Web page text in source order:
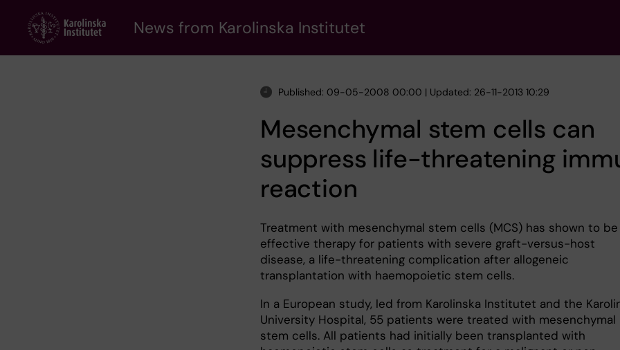
content
News from Karolinska Institutet
Published: 09-05-2008 00:00 | Updated: 26-11-2013 10:29
Mesenchymal stem cells can
suppress life-threatening
reaction
Treatment with mesenchymal stem cells (MCS) has shown to be
effective therapy for patients with severe graft-versus-host
disease, a life-threatening complication after allogeneic
transplantation with haemopoietic stem cells.
In a European study, led from Karolinska Institutet and the
University Hospital, 55 patients were treated with mesenchymal
stem cells. All patients had initially been transplanted with